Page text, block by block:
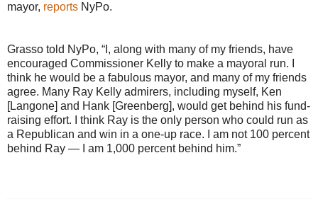
mayor, reports NyPo.
Grasso told NyPo, “I, along with many of my friends, have
encouraged Commissioner Kelly to make a mayoral run. I
think he would be a fabulous mayor, and many of my friends
agree. Many Ray Kelly admirers, including myself, Ken
[Langone] and Hank [Greenberg], would get behind his fund-
raising effort. I think Ray is the only person who could run as
a Republican and win in a one-up race. I am not 100 percent
behind Ray — I am 1,000 percent behind him.”